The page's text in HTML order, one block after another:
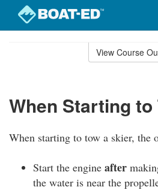
View Course
When Starting to
When starting to tow a skier, the
Start the engine after
the water is near the